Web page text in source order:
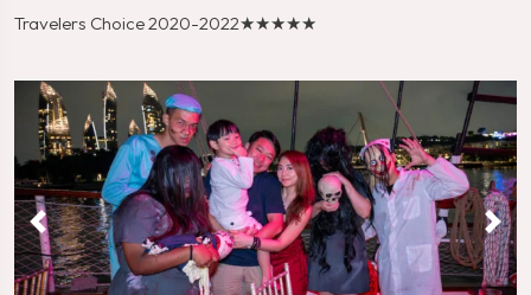
Travelers Choice 2020-2022★★★★★